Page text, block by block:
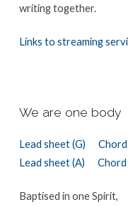
writing together.
Links to streaming
We are one body
Lead sheet (G)
Lead sheet (A)
Baptised in one Spirit,